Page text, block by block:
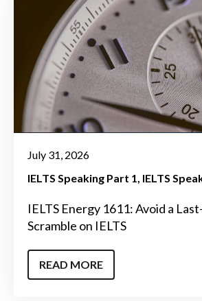
July 31, 2026
IELTS Speaking Part 1 IELTS
IELTS Energy 1611: Avoid a
Scramble on IELTS
READ MORE